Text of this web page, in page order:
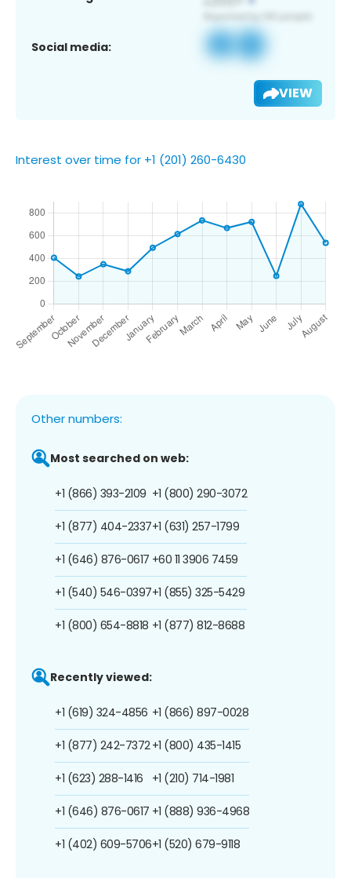
Social media:
VIEW
Interest over time for +1 (201) 260-6430
Other numbers:
Most searched on web:
+1 (866) 393-2109
+1 (877) 404-2337
+1 (646) 876-0617
+1 (540) 546-0397
+1 (800) 654-8818
+1 (800) 290-3072
+1 (631) 257-1799
+60 11 3906 7459
+1 (855) 325-5429
+1 (877) 812-8688
Recently viewed:
+1 (619) 324-4856
+1 (877) 242-7372
+1 (623) 288-1416
+1 (646) 876-0617
+1 (402) 609-5706
+1 (866) 897-0028
+1 (800) 435-1415
+1 (210) 714-1981
+1 (888) 936-4968
+1 (520) 679-9118